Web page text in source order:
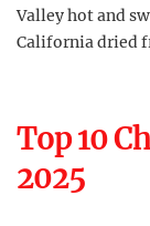
Valley hot and
California dried
Top 10
2025